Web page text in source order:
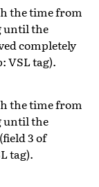
the time from
until the
completely
VSL tag).
the time from
until the
3 of
tag).